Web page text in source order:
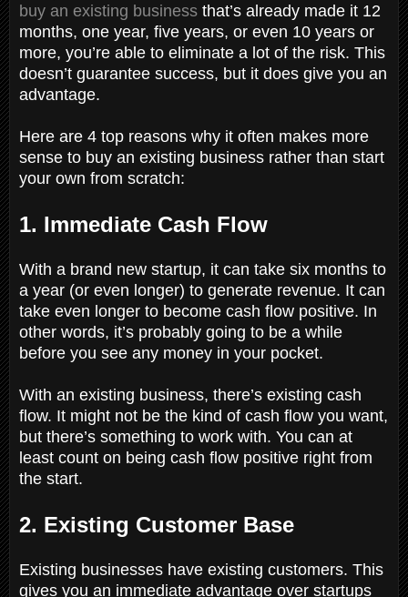
buy an existing business that’s already made it 12
months, one year, five years, or even 10 years or
more, you’re able to eliminate a lot of the risk. This
doesn’t guarantee success, but it does give you an
advantage.
Here are 4 top reasons why it often makes more
sense to buy an existing business rather than start
your own from scratch:
1. Immediate Cash Flow
With a brand new startup, it can take six months to
a year (or even longer) to generate revenue. It can
take even longer to become cash flow positive. In
other words, it’s probably going to be a while
before you see any money in your pocket.
With an existing business, there’s existing cash
flow. It might not be the kind of cash flow you want,
but there’s something to work with. You can at
least count on being cash flow positive right from
the start.
2. Existing Customer Base
Existing businesses have existing customers. This
gives you an immediate advantage over startups